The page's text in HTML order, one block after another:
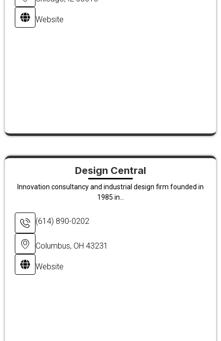
Website
Design Central
Innovation consultancy and industrial design firm founded in
1985 in...
(614) 890-0202
Columbus, OH 43231
Website